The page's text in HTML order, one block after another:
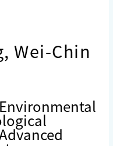
Wei-Chin